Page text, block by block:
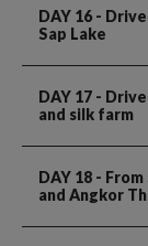
DAY 16 -
Sap Lake
DAY 17 -
and silk farm
DAY 18 -
and Angkor